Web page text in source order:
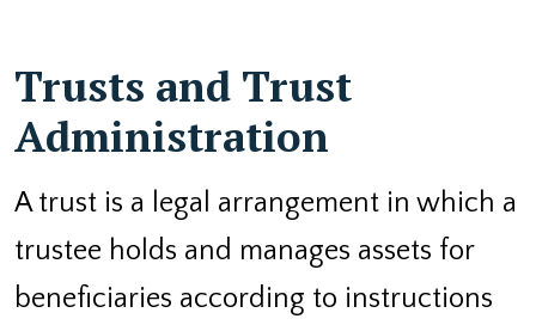
Trusts and Trust
Administration
A trust is a legal arrangement in which a
trustee holds and manages assets for
beneficiaries according to instructions